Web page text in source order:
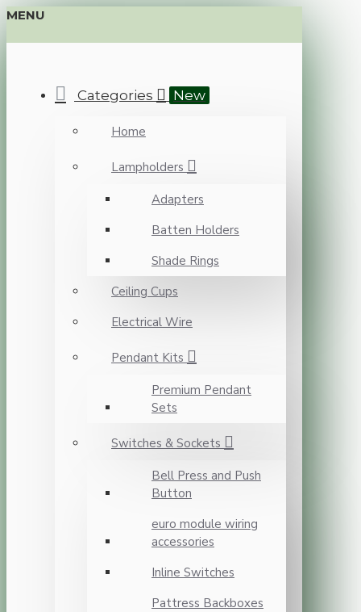
MENU
Categories New
Home
Lampholders
Adapters
Batten Holders
Shade Rings
Ceiling Cups
Electrical Wire
Pendant Kits
Premium Pendant
Sets
Switches & Sockets
Bell Press and Push
Button
euro module wiring
accessories
Inline Switches
Pattress Backboxes